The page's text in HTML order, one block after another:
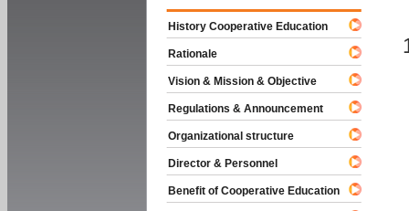
History Cooperative Education
Rationale
Vision & Mission & Objective
Regulations & Announcement
Organizational structure
Director & Personnel
Benefit of Cooperative Education